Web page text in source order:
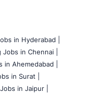
in Hyderabad |
Jobs in Chennai |
in Ahemedabad |
in Surat |
in Jaipur |